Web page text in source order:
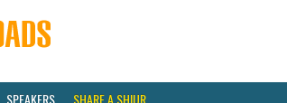
SPEAKERS SHARE A SHIUR